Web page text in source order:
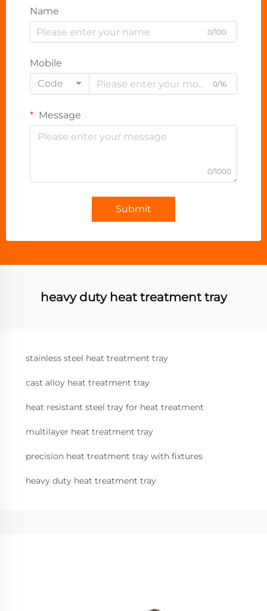
Name
0/100
Mobile
Code
0/16
Message
0/1000
Submit
heavy duty heat treatment tray
stainless steel heat treatment tray
cast alloy heat treatment tray
heat resistant steel tray for heat treatment
multilayer heat treatment tray
precision heat treatment tray with fixtures
heavy duty heat treatment tray